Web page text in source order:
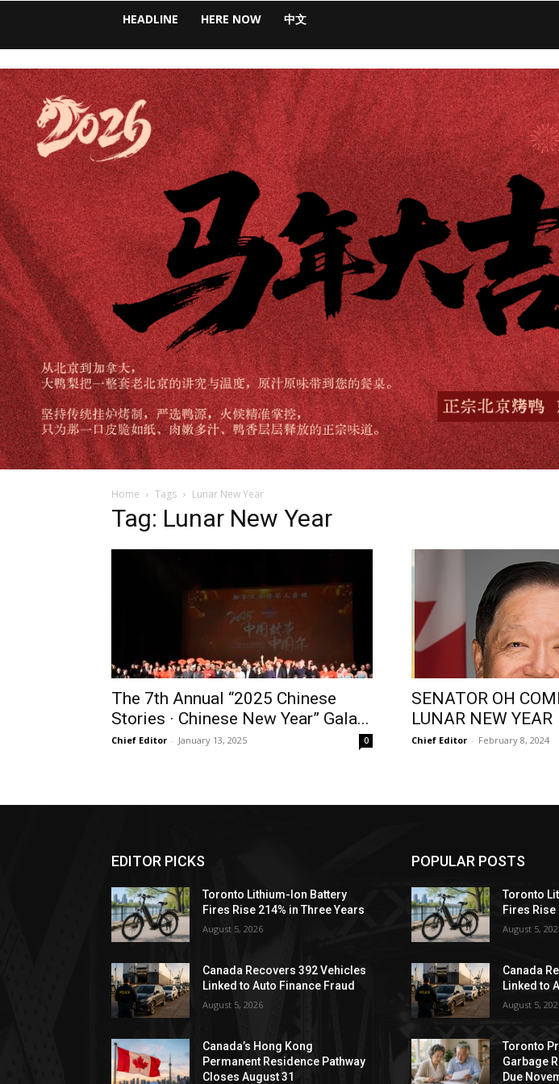
HEADLINE HERE NOW 中文
Home Tags Lunar New Year
Tag: Lunar New Year
The 7th Annual “2025 Chinese
Stories · Chinese New Year” Gala...
Chief Editor - January 13, 2025 0
SENATOR OH
LUNAR NEW YEAR
Chief Editor - February 8, 2024
EDITOR PICKS
Toronto Lithium-Ion Battery
Fires Rise 214% in Three Years
August 5, 2026
Canada Recovers 392 Vehicles
Linked to Auto Finance Fraud
August 5, 2026
Canada’s Hong Kong
Permanent Residence Pathway
Closes August 31
POPULAR POSTS
Toronto
Fires Rise
August 5,
Canada
Linked to
August 5,
Toronto
Garbage
Due